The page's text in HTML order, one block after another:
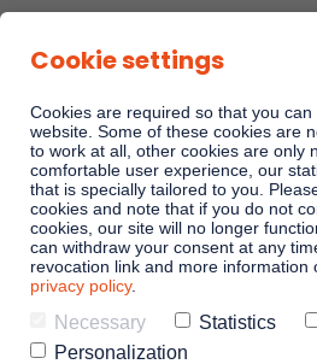
Cookie settings
Cookies are required so that you
website. Some of these cookies are
to work at all, other cookies are only
comfortable user experience, our
that is specially tailored to you.
cookies and note that if you do not
cookies, our site will no longer
can withdraw your consent at any
revocation link and more information
privacy policy.
Necessary Statistics
Personalization